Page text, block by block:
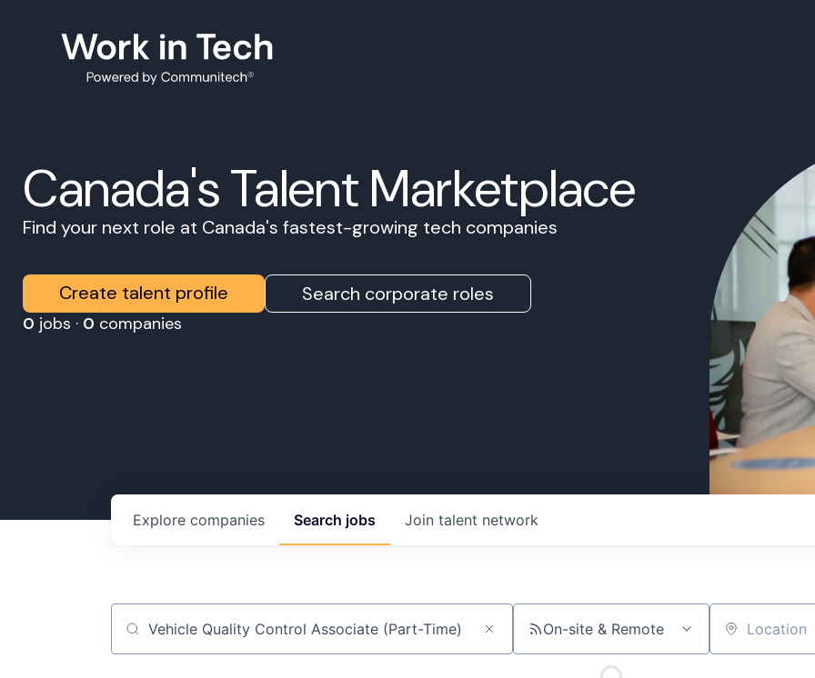
Canada's Talent Marketplace
Find your next role at Canada's fastest-growing tech companies
Create talent profile Search corporate roles
0 jobs · 0 companies
Search jobs
Explore companies Join talent network
Job title, company or keyword On-site & Remote Location